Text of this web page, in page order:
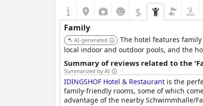
$
Family
AI-generated
The hotel features
local indoor and outdoor pools, and the
Summary of reviews related to the
Summarized by AI
IDINGSHOF Hotel & Restaurant is the
family-friendly rooms, some of which
advantage of the nearby Schwimmhalle/